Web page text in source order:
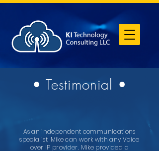
• Testimonial •
As an independent communications
specialist, Mike can work with any Voice
over IP provider. Mike provided a